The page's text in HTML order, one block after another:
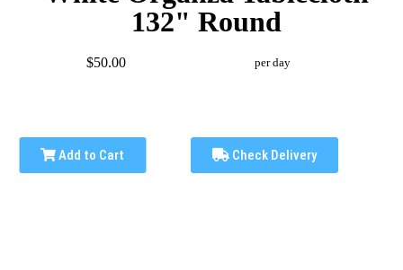
132" Round
$50.00 per day
Add to Cart Check Delivery